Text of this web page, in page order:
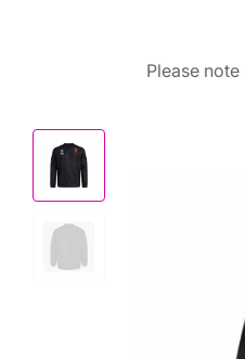
Please